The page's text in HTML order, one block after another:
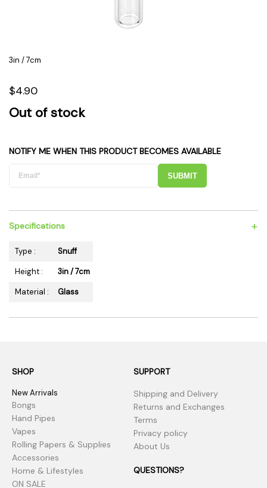
3in / 7cm
$4.90
Out of stock
NOTIFY ME WHEN THIS PRODUCT BECOMES AVAILABLE
SUBMIT
Specifications +
Type :
Snuff
Height :
3in / 7cm
Material :
Glass
SHOP
New Arrivals
Bongs
Hand Pipes
Vapes
Rolling Papers & Supplies
Accessories
Home & Lifestyles
ON SALE
SUPPORT
Shipping and Delivery
Returns and Exchanges
Terms
Privacy policy
About Us
QUESTIONS?